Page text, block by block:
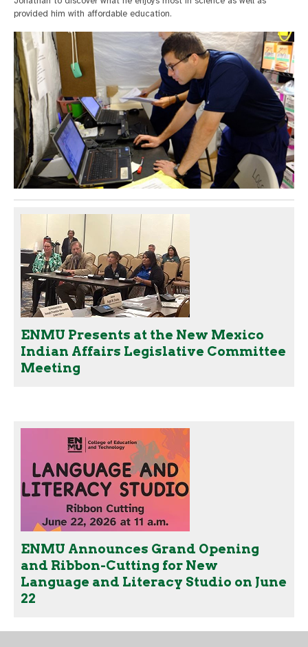
provided him with affordable education.
ENMU Presents at the New Mexico
Indian Affairs Legislative Committee
Meeting
ENMU Announces Grand Opening
and Ribbon-Cutting for New
Language and Literacy Studio on June
22